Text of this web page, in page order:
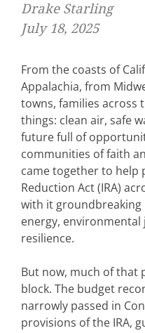
Drake Starling
July 18, 2025
From the coasts of
Appalachia, from
towns, families across
things: clean air, safe
future full of
communities of faith
came together to help
Reduction Act (IRA)
with it groundbreaking
energy,
resilience.
But now, much of that
block. The budget
narrowly passed in
provisions of the IRA,